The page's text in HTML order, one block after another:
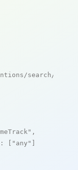
search/live
,
: [ "any" ]